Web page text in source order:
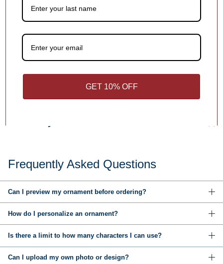
Customer Reviews
Be the first to write a review
Write a review
Frequently Asked Questions
Can I preview my ornament before ordering?
How do I personalize an ornament?
Is there a limit to how many characters I can use?
Can I upload my own photo or design?
GET 10% OFF